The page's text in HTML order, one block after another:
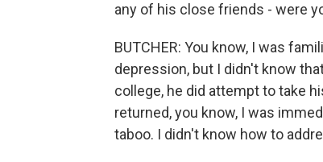
any of his close friends - were
BUTCHER: You know, I was
depression, but I didn't know
college, he did attempt to take
returned, you know, I was
taboo. I didn't know how to